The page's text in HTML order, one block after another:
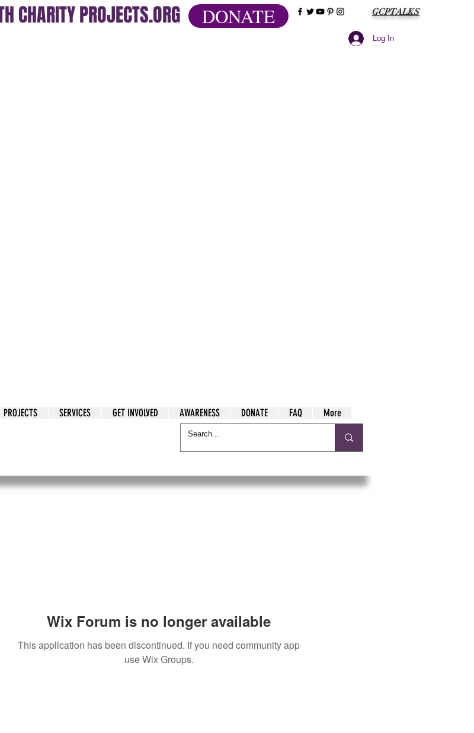
CHARITY PROJECTS.ORG DONATE GCPTALKS
Log In
PROJECTS SERVICES GET INVOLVED AWARENESS DONATE FAQ More
Cry
Wix Forum is no longer available
This application has been discontinued. If you need community app
use Wix Groups.